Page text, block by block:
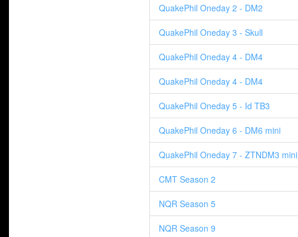
QuakePhil Oneday 2 - DM2
QuakePhil Oneday 3 - Skull
QuakePhil Oneday 4 - DM4
QuakePhil Oneday 4 - DM4
QuakePhil Oneday 5 - Id TB3
QuakePhil Oneday 6 - DM6 mini
QuakePhil Oneday 7 - ZTNDM3 mini
CMT Season 2
NQR Season 5
NQR Season 9